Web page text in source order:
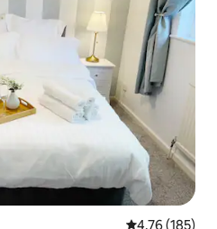
4.76 out of 5
4.76 (185)